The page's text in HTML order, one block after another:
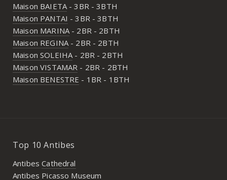
Maison BAIETA- 3BR - 3BTH
Maison PANTAI - 3BR - 3BTH
Maison MARINA- 2BR - 2BTH
Maison REGINA- 2BR - 2BTH
Maison SOLEIHA - 2BR - 2BTH
Maison VISTAMAR - 2BR - 2BTH
Maison BENESTRE - 1BR - 1BTH
Top 10 Antibes
AntibesCathedral
Antibes Picasso Museum